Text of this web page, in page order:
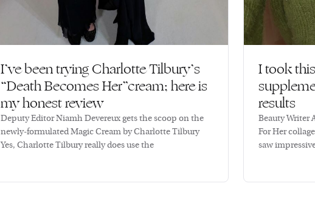
I’ve been trying Charlotte Tilbury’s
“Death Becomes Her”cream; here is
my honest review
Deputy Editor Niamh Devereux gets the scoop on the
newly-formulated Magic Cream by Charlotte Tilbury
Yes, Charlotte Tilbury really does use the
I took
results
Beauty Writer
For Her
saw